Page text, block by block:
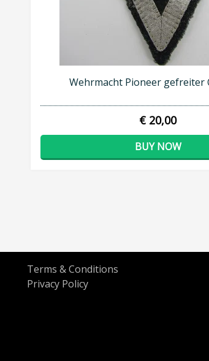
Wehrmacht Pioneer gefreiter
€ 20,00
BUY NOW
Terms & Conditions
Privacy Policy